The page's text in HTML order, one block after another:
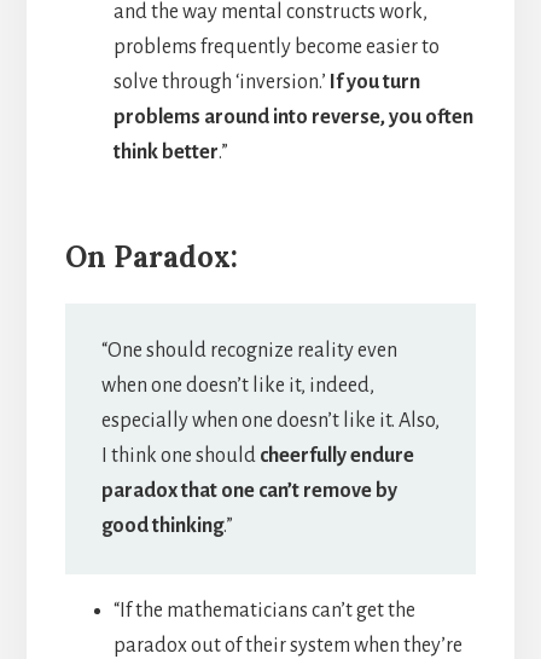
and the way mental constructs work,
problems frequently become easier to
solve through ‘inversion.’ If you turn
problems around into reverse, you often
think better.”
On Paradox:
“One should recognize reality even
when one doesn’t like it, indeed,
especially when one doesn’t like it. Also,
I think one should cheerfully endure
paradox that one can’t remove by
good thinking.”
“If the mathematicians can’t get the
paradox out of their system when they’re